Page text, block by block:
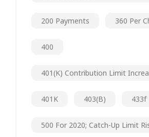
200 Payments 360 Per
400
401(k) Contribution Limit
401K 403(b) 433f
500 For 2020; Catch-Up Limit